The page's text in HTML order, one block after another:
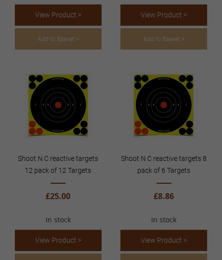
View Product >
Add to Basket >
View Product >
Add to Basket >
Shoot N C reactive targets
12 pack of 12 Targets
£25.00
In stock
View Product >
Shoot N C reactive targets 8
pack of 6 Targets
£8.86
In stock
View Product >